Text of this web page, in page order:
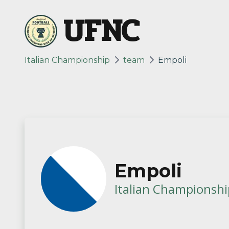
UFNC
Italian Championship team Empoli
Empoli
Italian